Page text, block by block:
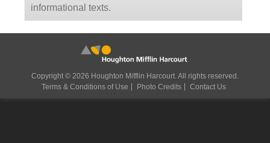
informational texts.
Copyright © 2026 Houghton Mifflin Harcourt. All rights reserved.
Terms & Conditions of Use
Photo Credits Contact Us